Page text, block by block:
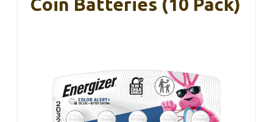
Coin Batteries (10 Pack)